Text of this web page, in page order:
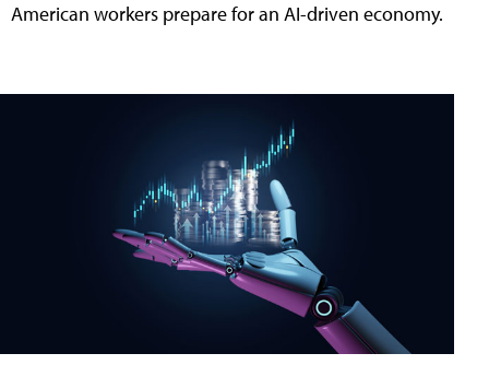
American workers prepare for an AI-driven economy.